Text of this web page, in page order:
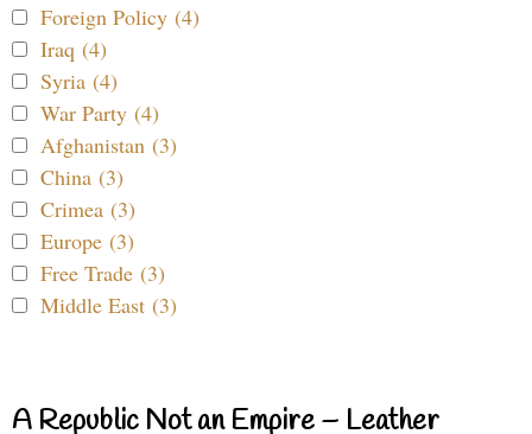
Foreign Policy (4)
Iraq (4)
Syria (4)
War Party (4)
Afghanistan (3)
China (3)
Crimea (3)
Europe (3)
Free Trade (3)
Middle East (3)
A Republic Not an Empire – Leather